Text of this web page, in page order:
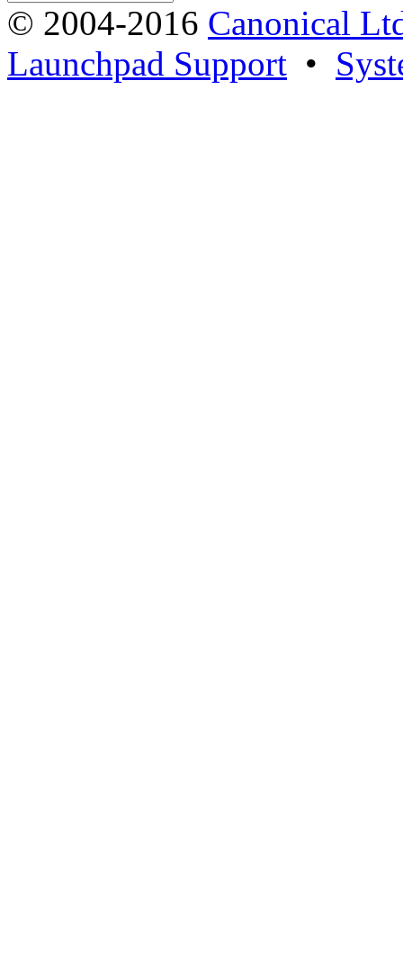
© 2004-2016 Canonical
Launchpad Support •